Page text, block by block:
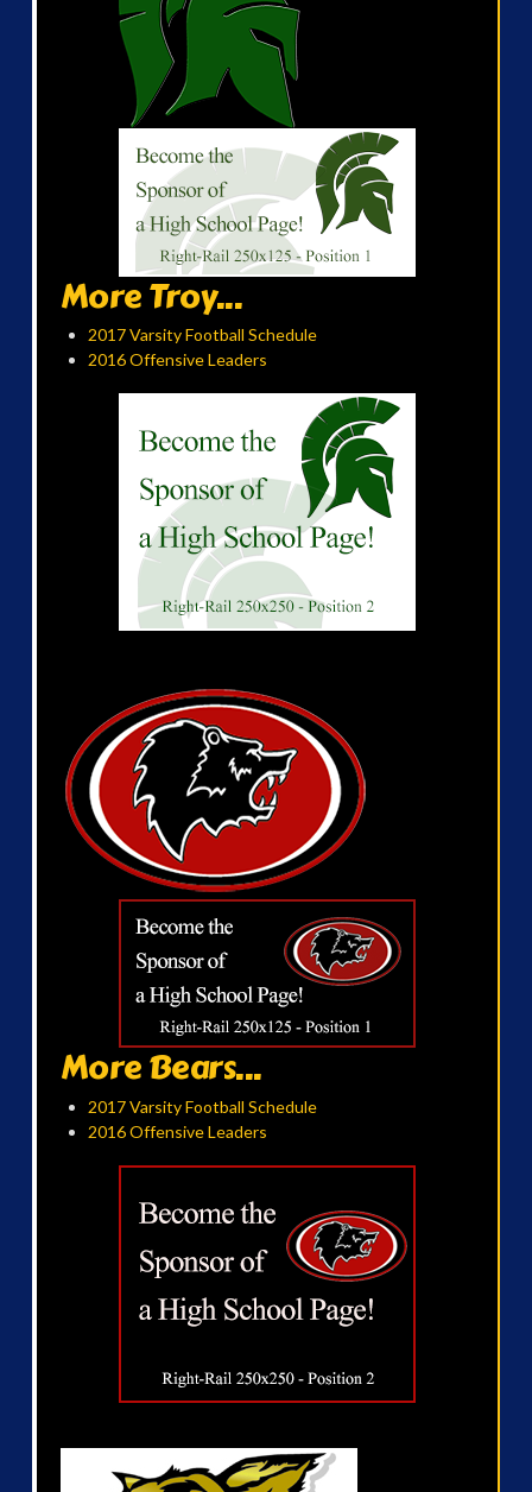
More Troy...
2017 Varsity Football Schedule
2016 Offensive Leaders
More Bears...
2017 Varsity Football Schedule
2016 Offensive Leaders